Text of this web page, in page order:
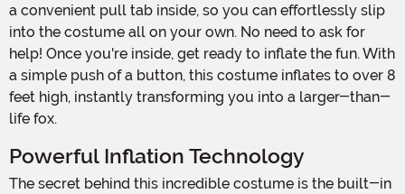
a convenient pull tab inside, so you can effortlessly slip
into the costume all on your own. No need to ask for
help! Once you're inside, get ready to inflate the fun. With
a simple push of a button, this costume inflates to over 8
feet high, instantly transforming you into a larger-than-
life fox.
Powerful Inflation Technology
The secret behind this incredible costume is the built-in